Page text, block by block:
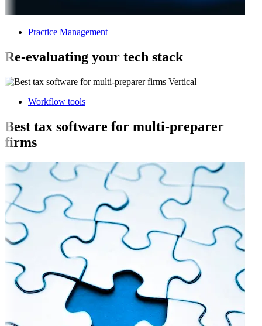
Practice Management
Re-evaluating your tech stack
Workflow tools
Best tax software for multi-preparer
firms